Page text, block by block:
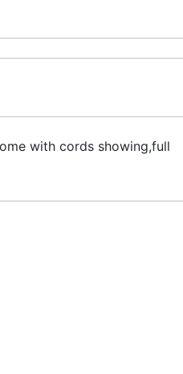
with cords showing,full